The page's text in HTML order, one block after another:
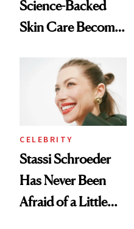
Science-Backed
Skin Care Become
Spa Standard
CELEBRITY
Stassi Schroeder
Has Never Been
Afraid of a Little